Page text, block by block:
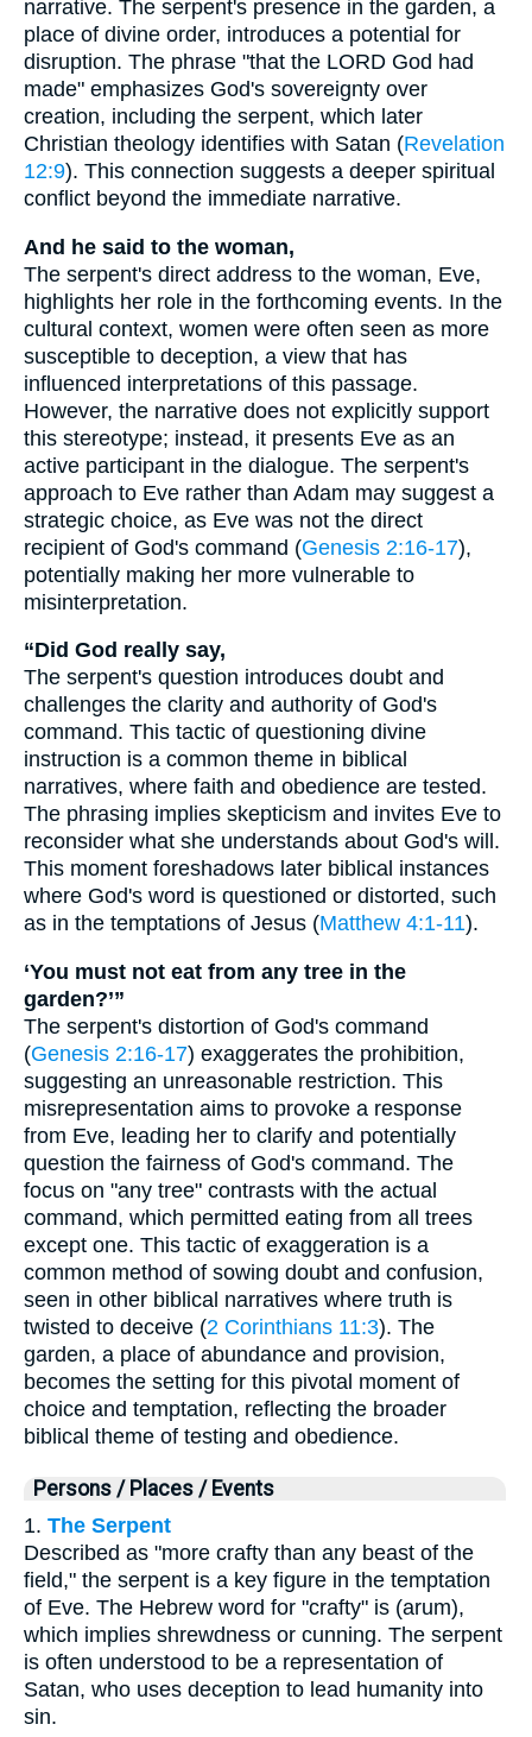
narrative. The serpent's presence in the garden, a
place of divine order, introduces a potential for
disruption. The phrase "that the LORD God had
made" emphasizes God's sovereignty over
creation, including the serpent, which later
Christian theology identifies with Satan (Revelation
12:9). This connection suggests a deeper spiritual
conflict beyond the immediate narrative.
And he said to the woman,
The serpent's direct address to the woman, Eve,
highlights her role in the forthcoming events. In the
cultural context, women were often seen as more
susceptible to deception, a view that has
influenced interpretations of this passage.
However, the narrative does not explicitly support
this stereotype; instead, it presents Eve as an
active participant in the dialogue. The serpent's
approach to Eve rather than Adam may suggest a
strategic choice, as Eve was not the direct
recipient of God's command (Genesis 2:16-17),
potentially making her more vulnerable to
misinterpretation.
“Did God really say,
The serpent's question introduces doubt and
challenges the clarity and authority of God's
command. This tactic of questioning divine
instruction is a common theme in biblical
narratives, where faith and obedience are tested.
The phrasing implies skepticism and invites Eve to
reconsider what she understands about God's will.
This moment foreshadows later biblical instances
where God's word is questioned or distorted, such
as in the temptations of Jesus (Matthew 4:1-11).
‘You must not eat from any tree in the
garden?’”
The serpent's distortion of God's command
(Genesis 2:16-17) exaggerates the prohibition,
suggesting an unreasonable restriction. This
misrepresentation aims to provoke a response
from Eve, leading her to clarify and potentially
question the fairness of God's command. The
focus on "any tree" contrasts with the actual
command, which permitted eating from all trees
except one. This tactic of exaggeration is a
common method of sowing doubt and confusion,
seen in other biblical narratives where truth is
twisted to deceive (2 Corinthians 11:3). The
garden, a place of abundance and provision,
becomes the setting for this pivotal moment of
choice and temptation, reflecting the broader
biblical theme of testing and obedience.
Persons / Places / Events
1. The Serpent
Described as "more crafty than any beast of the
field," the serpent is a key figure in the temptation
of Eve. The Hebrew word for "crafty" is (arum),
which implies shrewdness or cunning. The serpent
is often understood to be a representation of
Satan, who uses deception to lead humanity into
sin.